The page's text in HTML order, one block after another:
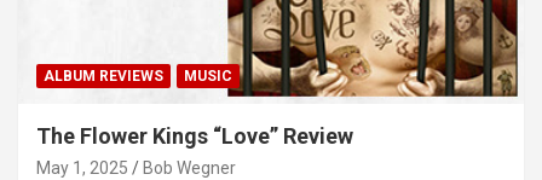
ALBUM REVIEWS MUSIC
The Flower Kings “Love” Review
May 1, 2025 Bob Wegner